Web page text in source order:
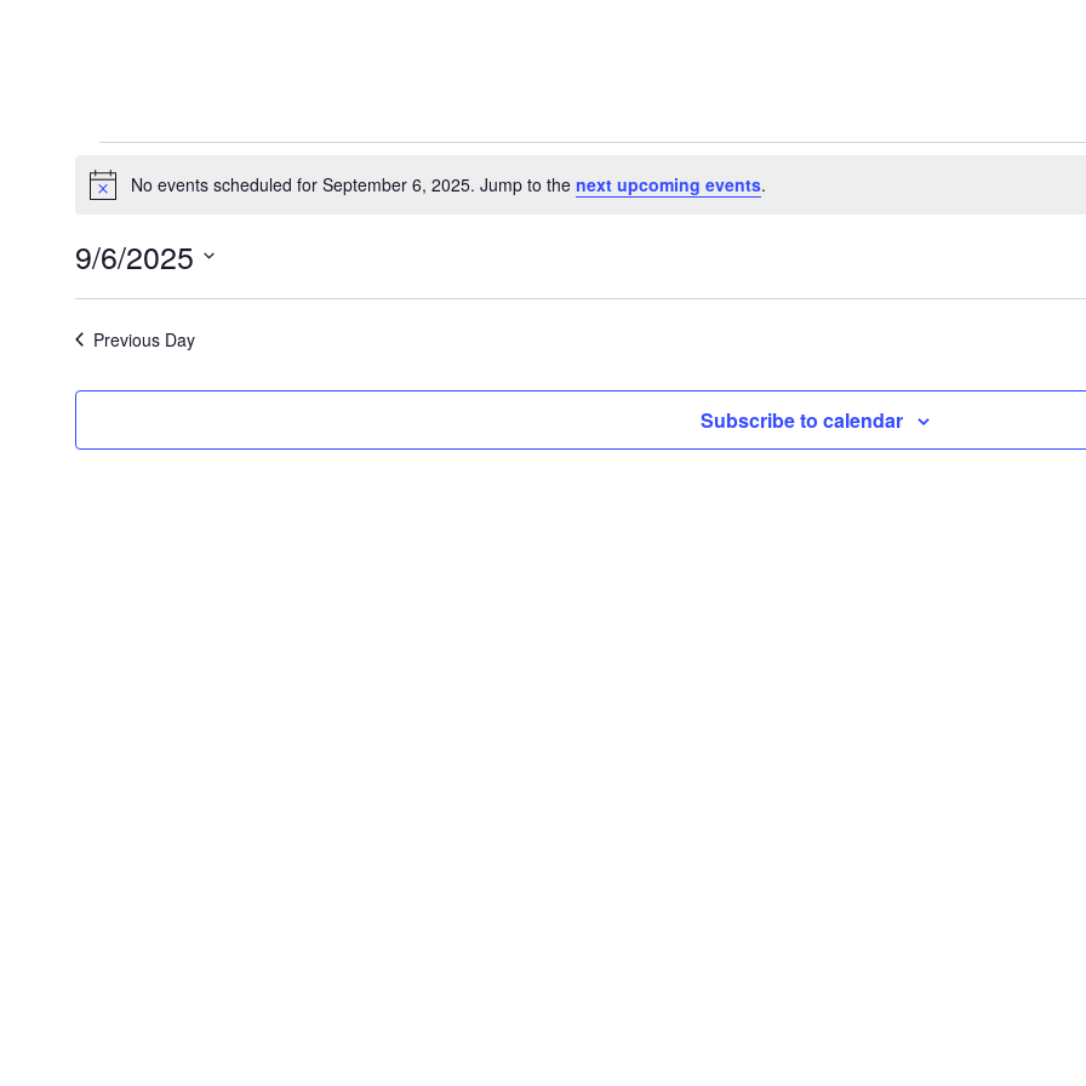
Events
for
September
6,
NoticeNo events scheduled for September 6, 2025. Jump to the next upcoming events.
9/6/2025
Select
date.Previous Day
Subscribe to calendar